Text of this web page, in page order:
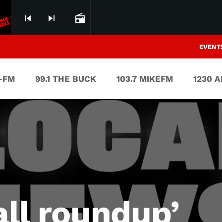
skip_previous skip_next radio
FM 99.1 THE BUCK 103.7 MIKEFM 1230
roundup’